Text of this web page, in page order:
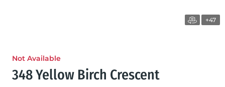
+47
Not Available
348 Yellow Birch Crescent